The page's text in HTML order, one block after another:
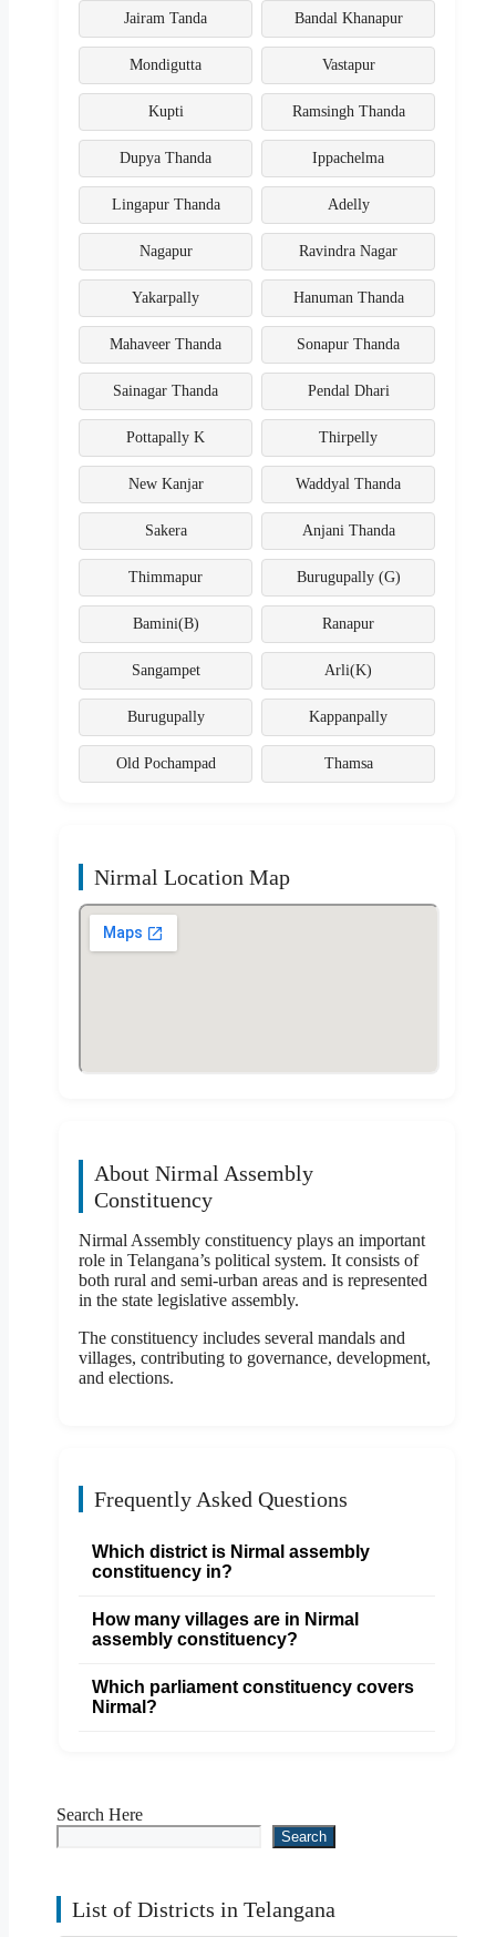
Jairam Tanda Bandal Khanapur
Mondigutta Vastapur
Kupti Ramsingh Thanda
Dupya Thanda Ippachelma
Lingapur Thanda Adelly
Nagapur Ravindra Nagar
Yakarpally Hanuman Thanda
Mahaveer Thanda Sonapur Thanda
Sainagar Thanda Pendal Dhari
Pottapally K Thirpelly
New Kanjar Waddyal Thanda
Sakera Anjani Thanda
Thimmapur Burugupally (G)
Bamini(B) Ranapur
Sangampet Arli(K)
Burugupally Kappanpally
Old Pochampad Thamsa
Nirmal Location Map
About Nirmal Assembly
Constituency
Nirmal Assembly constituency plays an important
role in Telangana’s political system. It consists of
both rural and semi-urban areas and is represented
in the state legislative assembly.
The constituency includes several mandals and
villages, contributing to governance, development,
and elections.
Frequently Asked Questions
Which district is Nirmal assembly
constituency in?
How many villages are in Nirmal
assembly constituency?
Which parliament constituency covers
Nirmal?
Search Here
Search
List of Districts in Telangana